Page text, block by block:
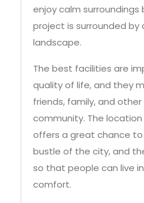
enjoy calm
project is surrounded by
landscape.
The best facilities are
quality of life, and they
friends, family, and
community. The
offers a great chance
bustle of the city, and
so that people can live
comfort.